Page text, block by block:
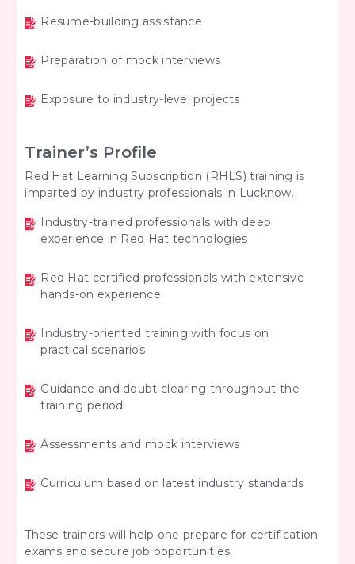
Resume-building assistance
Preparation of mock interviews
Exposure to industry-level projects
Trainer’s Profile
Red Hat Learning Subscription (RHLS) training is
imparted by industry professionals in Lucknow.
Industry-trained professionals with deep
experience in Red Hat technologies
Red Hat certified professionals with extensive
hands-on experience
Industry-oriented training with focus on
practical scenarios
Guidance and doubt clearing throughout the
training period
Assessments and mock interviews
Curriculum based on latest industry standards
These trainers will help one prepare for certification
exams and secure job opportunities.